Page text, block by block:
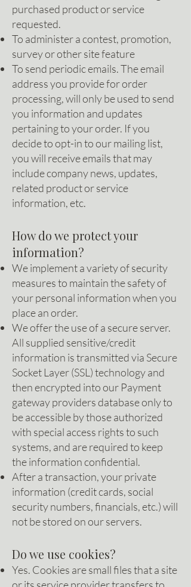
purchased product or service
requested.
To administer a contest, promotion,
survey or other site feature
To send periodic emails. The email
address you provide for order
processing, will only be used to send
you information and updates
pertaining to your order. If you
decide to opt-in to our mailing list,
you will receive emails that may
include company news, updates,
related product or service
information, etc.
How do we protect your
information?
We implement a variety of security
measures to maintain the safety of
your personal information when you
place an order.
We offer the use of a secure server.
All supplied sensitive/credit
information is transmitted via Secure
Socket Layer (SSL) technology and
then encrypted into our Payment
gateway providers database only to
be accessible by those authorized
with special access rights to such
systems, and are required to keep
the information confidential.
After a transaction, your private
information (credit cards, social
security numbers, financials, etc.) will
not be stored on our servers.
Do we use cookies?
Yes. Cookies are small files that a site